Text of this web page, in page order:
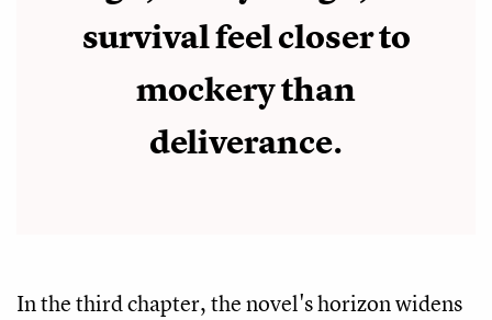
survival feel closer to
mockery than
deliverance.
In the third chapter, the novel's horizon widens